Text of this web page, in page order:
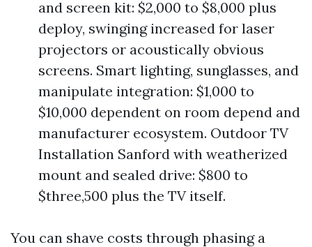
and screen kit: $2,000 to $8,000 plus
deploy, swinging increased for laser
projectors or acoustically obvious
screens. Smart lighting, sunglasses, and
manipulate integration: $1,000 to
$10,000 dependent on room depend and
manufacturer ecosystem. Outdoor TV
Installation Sanford with weatherized
mount and sealed drive: $800 to
$three,500 plus the TV itself.
You can shave costs through phasing a